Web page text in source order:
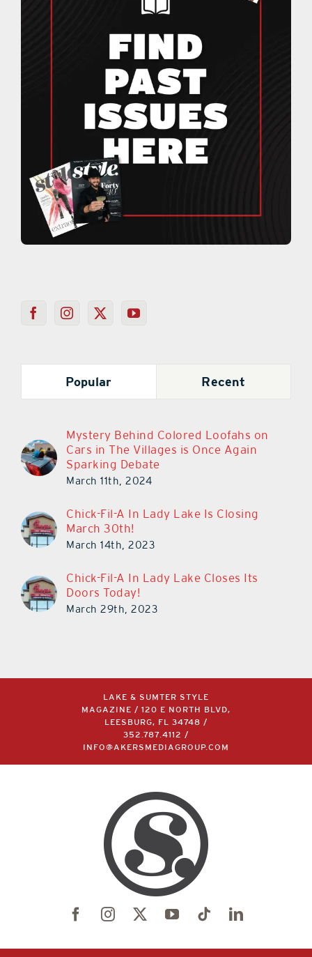
Popular Recent
Mystery Behind Colored Loofahs on
Cars in The Villages is Once Again
Sparking Debate
March 11th, 2024
Chick-Fil-A In Lady Lake Is Closing
March 30th!
March 14th, 2023
Chick-Fil-A In Lady Lake Closes Its
Doors Today!
March 29th, 2023
LAKE & SUMTER STYLE
MAGAZINE / 120 E NORTH BLVD,
LEESBURG, FL 34748 /
352.787.4112
/
INFO@AKERSMEDIAGROUP.COM